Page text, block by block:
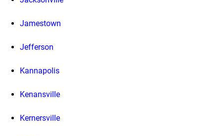
Jamestown
Jefferson
Kannapolis
Kenansville
Kernersville